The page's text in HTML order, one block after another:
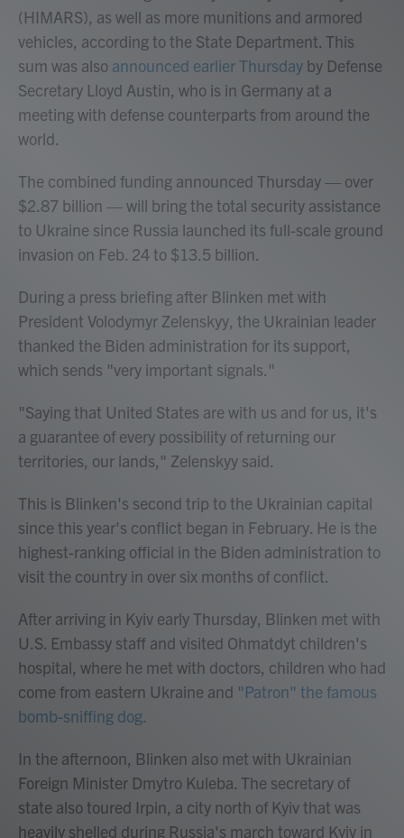
(HIMARS), as well as more munitions and armored
vehicles, according to the State Department. This
sum was also announced earlier Thursday by Defense
Secretary Lloyd Austin, who is in Germany at a
meeting with defense counterparts from around the
world.
The combined funding announced Thursday — over
$2.87 billion — will bring the total security assistance
to Ukraine since Russia launched its full-scale ground
invasion on Feb. 24 to $13.5 billion.
During a press briefing after Blinken met with
President Volodymyr Zelenskyy, the Ukrainian leader
thanked the Biden administration for its support,
which sends "very important signals."
"Saying that United States are with us and for us, it's
a guarantee of every possibility of returning our
territories, our lands," Zelenskyy said.
This is Blinken's second trip to the Ukrainian capital
since this year's conflict began in February. He is the
highest-ranking official in the Biden administration to
visit the country in over six months of conflict.
After arriving in Kyiv early Thursday, Blinken met with
U.S. Embassy staff and visited Ohmatdyt children's
hospital, where he met with doctors, children who had
come from eastern Ukraine and "Patron" the famous
bomb-sniffing dog.
In the afternoon, Blinken also met with Ukrainian
Foreign Minister Dmytro Kuleba. The secretary of
state also toured Irpin, a city north of Kyiv that was
heavily shelled during Russia's march toward Kyiv in